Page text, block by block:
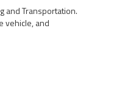
and Transportation.
vehicle, and